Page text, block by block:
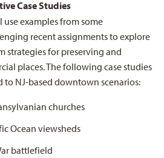
Case Studies
examples from some
recent assignments to explore
strategies for preserving and
places. The following case studies
to NJ-based downtown scenarios:
churches
Ocean viewsheds
battlefield